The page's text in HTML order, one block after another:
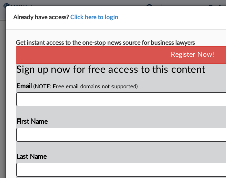
'Avaricious' Takings
ByChuck Slothower·March 3, 2023, 5:32 PM EST
Minnesota's "avaricious" practice of allowing local
governments to keep the surplus proceeds from
seized property to satisfy a smaller debt violates
the Fifth Amendment's takings clause, attorneys
Already have access?Click here to login
Get instant access to the one-stop news source for business lawyers
Register Now!
Sign up now for free access to this content
Email (NOTE: Free email domains not supported)
First Name
Last Name